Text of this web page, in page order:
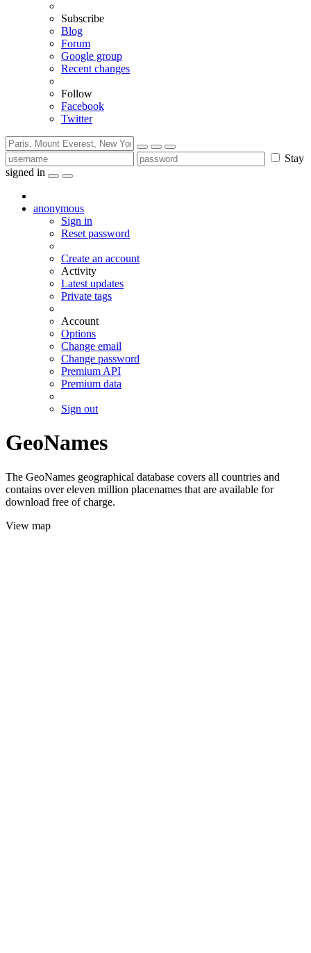
Subscribe
Blog
Forum
Google group
Recent changes
Follow
Facebook
Twitter
Stay
signed in
anonymous
Sign in
Reset password
Create an account
Activity
Latest updates
Private tags
Account
Options
Change email
Change password
Premium API
Premium data
Sign out
GeoNames
The GeoNames geographical database covers all countries and
contains over eleven million placenames that are available for
download free of charge.
View map